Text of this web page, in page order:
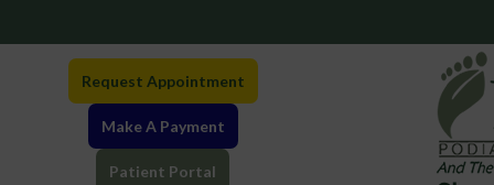
Request Appointment
Make A Payment
Patient Portal